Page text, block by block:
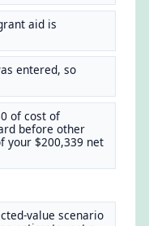
aid is
entered, so
of cost of
before other
$200,339 net
value scenario